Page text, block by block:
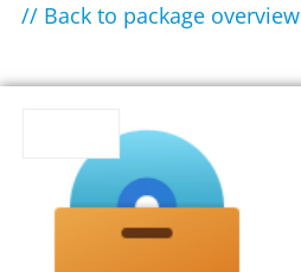
// Back to package overview